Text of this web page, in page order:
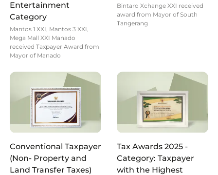
Entertainment
Category
Mantos 1 XXI, Mantos 3 XXI,
Mega Mall XXI Manado
received Taxpayer Award from
Mayor of Manado
Bintaro Xchange XXI received
award from Mayor of South
Tangerang
Conventional Taxpayer
(Non- Property and
Land Transfer Taxes)
Tax Awards 2025 -
Category: Taxpayer
with the Highest